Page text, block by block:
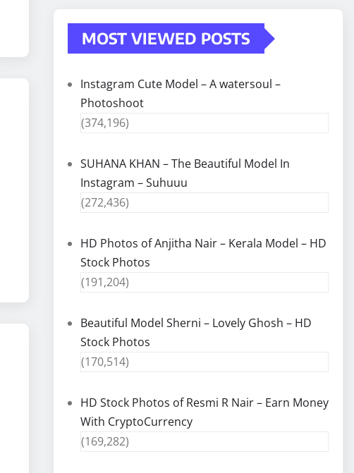
MOST VIEWED POSTS
Instagram Cute Model – A watersoul –
Photoshoot
(374,196)
SUHANA KHAN – The Beautiful Model In
Instagram – Suhuuu
(272,436)
HD Photos of Anjitha Nair – Kerala Model – HD
Stock Photos
(191,204)
Beautiful Model Sherni – Lovely Ghosh – HD
Stock Photos
(170,514)
HD Stock Photos of Resmi R Nair – Earn Money
With CryptoCurrency
(169,282)